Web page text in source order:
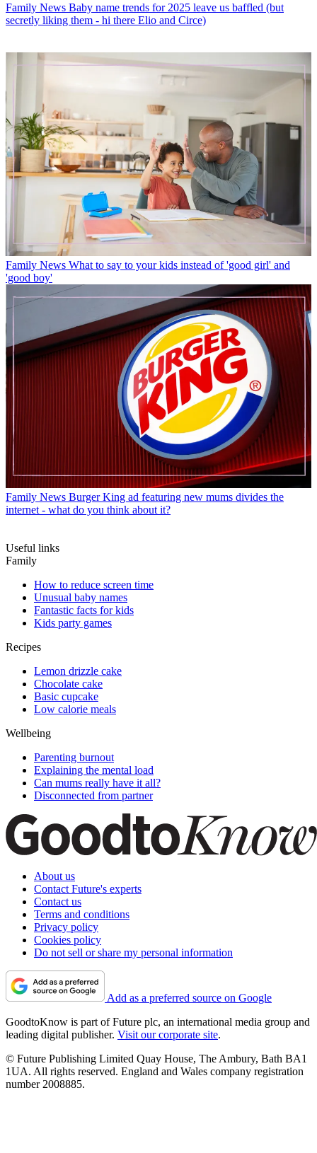
Family News Baby name trends for 2025 leave us baffled (but
secretly liking them - hi there Elio and Circe)
Family News What to say to your kids instead of 'good girl' and
'good boy'
Family News Burger King ad featuring new mums divides the
internet - what do you think about it?
Useful links
Family
How to reduce screen time
Unusual baby names
Fantastic facts for kids
Kids party games
Recipes
Lemon drizzle cake
Chocolate cake
Basic cupcake
Low calorie meals
Wellbeing
Parenting burnout
Explaining the mental load
Can mums really have it all?
Disconnected from partner
About us
Contact Future's experts
Contact us
Terms and conditions
Privacy policy
Cookies policy
Do not sell or share my personal information
Add as a preferred source on Google
GoodtoKnow is part of Future plc, an international media group and
leading digital publisher. Visit our corporate site.
© Future Publishing Limited Quay House, The Ambury, Bath BA1
1UA. All rights reserved. England and Wales company registration
number 2008885.